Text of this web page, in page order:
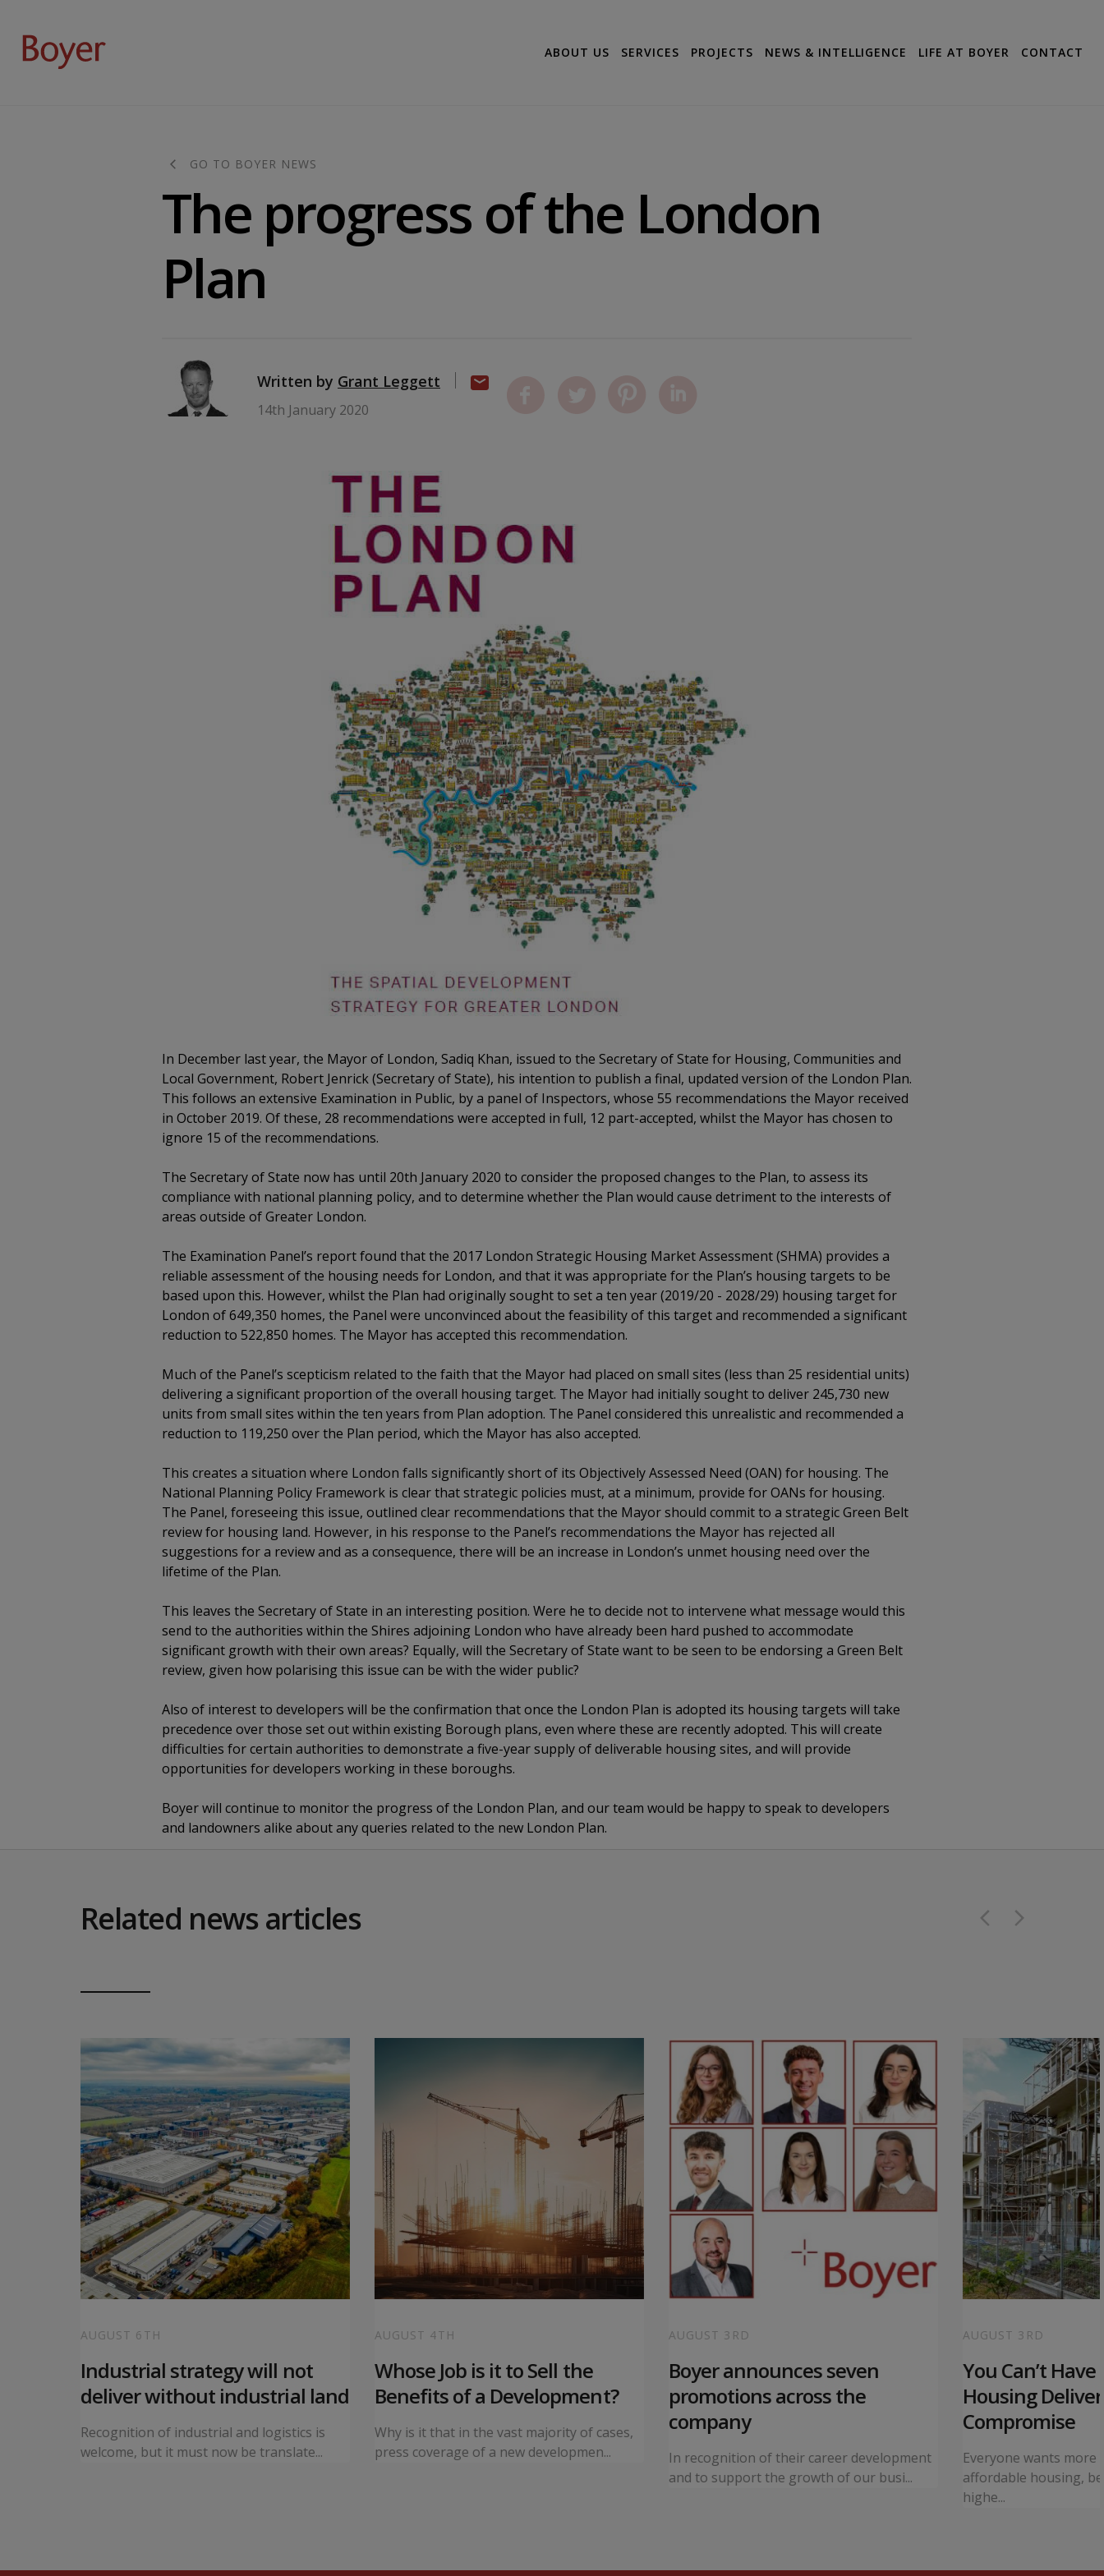
ABOUT US SERVICES PROJECTS NEWS & INTELLIGENCE LIFE AT BOYER CONTACT
GO TO BOYER NEWS
The progress of the London
Plan
Written by Grant Leggett
14th January 2020
In December last year, the Mayor of London, Sadiq Khan, issued to the Secretary of State for Housing, Communities and
Local Government, Robert Jenrick (Secretary of State), his intention to publish a final, updated version of the London Plan.
This follows an extensive Examination in Public, by a panel of Inspectors, whose 55 recommendations the Mayor received
in October 2019. Of these, 28 recommendations were accepted in full, 12 part-accepted, whilst the Mayor has chosen to
ignore 15 of the recommendations.
The Secretary of State now has until 20th January 2020 to consider the proposed changes to the Plan, to assess its
compliance with national planning policy, and to determine whether the Plan would cause detriment to the interests of
areas outside of Greater London.
The Examination Panel’s report found that the 2017 London Strategic Housing Market Assessment (SHMA) provides a
reliable assessment of the housing needs for London, and that it was appropriate for the Plan’s housing targets to be
based upon this. However, whilst the Plan had originally sought to set a ten year (2019/20 - 2028/29) housing target for
London of 649,350 homes, the Panel were unconvinced about the feasibility of this target and recommended a significant
reduction to 522,850 homes. The Mayor has accepted this recommendation.
Much of the Panel’s scepticism related to the faith that the Mayor had placed on small sites (less than 25 residential units)
delivering a significant proportion of the overall housing target. The Mayor had initially sought to deliver 245,730 new
units from small sites within the ten years from Plan adoption. The Panel considered this unrealistic and recommended a
reduction to 119,250 over the Plan period, which the Mayor has also accepted.
This creates a situation where London falls significantly short of its Objectively Assessed Need (OAN) for housing. The
National Planning Policy Framework is clear that strategic policies must, at a minimum, provide for OANs for housing.
The Panel, foreseeing this issue, outlined clear recommendations that the Mayor should commit to a strategic Green Belt
review for housing land. However, in his response to the Panel’s recommendations the Mayor has rejected all
suggestions for a review and as a consequence, there will be an increase in London’s unmet housing need over the
lifetime of the Plan.
This leaves the Secretary of State in an interesting position. Were he to decide not to intervene what message would this
send to the authorities within the Shires adjoining London who have already been hard pushed to accommodate
significant growth with their own areas? Equally, will the Secretary of State want to be seen to be endorsing a Green Belt
review, given how polarising this issue can be with the wider public?
Also of interest to developers will be the confirmation that once the London Plan is adopted its housing targets will take
precedence over those set out within existing Borough plans, even where these are recently adopted. This will create
difficulties for certain authorities to demonstrate a five-year supply of deliverable housing sites, and will provide
opportunities for developers working in these boroughs.
Boyer will continue to monitor the progress of the London Plan, and our team would be happy to speak to developers
and landowners alike about any queries related to the new London Plan.
Related news articles
AUGUST 6TH
Industrial strategy will not
deliver without industrial land
Recognition of industrial and logistics is
welcome, but it must now be translate...
AUGUST 4TH
Whose Job is it to Sell the
Benefits of a Development?
Why is it that in the vast majority of cases,
press coverage of a new developmen...
AUGUST 3RD
Boyer announces seven
promotions across the
company
In recognition of their career development
and to support the growth of our busi...
AUGUST 3RD
You Can’t
Housing
Compromise
Everyone wants more
affordable housing,
highe...